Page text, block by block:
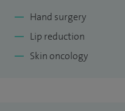
Hand surgery
Lip reduction
Skin oncology